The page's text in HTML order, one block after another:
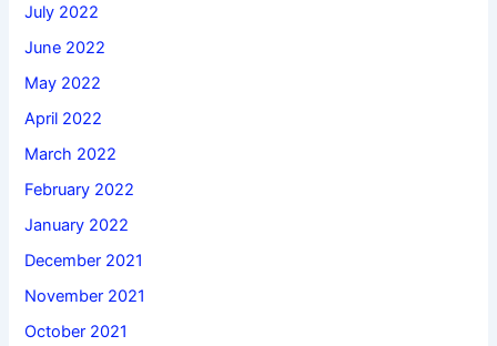
July 2022
June 2022
May 2022
April 2022
March 2022
February 2022
January 2022
December 2021
November 2021
October 2021